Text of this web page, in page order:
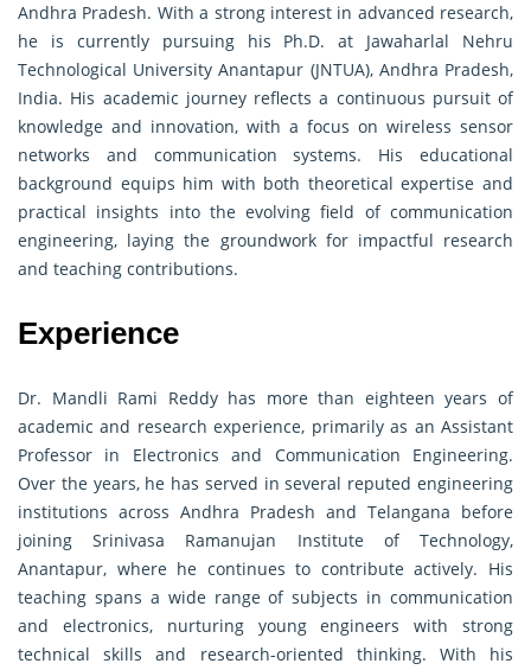
Andhra Pradesh. With a strong interest in advanced research,
he is currently pursuing his Ph.D. at Jawaharlal Nehru
Technological University Anantapur (JNTUA), Andhra Pradesh,
India. His academic journey reflects a continuous pursuit of
knowledge and innovation, with a focus on wireless sensor
networks and communication systems. His educational
background equips him with both theoretical expertise and
practical insights into the evolving field of communication
engineering, laying the groundwork for impactful research
and teaching contributions.
Experience
Dr. Mandli Rami Reddy has more than eighteen years of
academic and research experience, primarily as an Assistant
Professor in Electronics and Communication Engineering.
Over the years, he has served in several reputed engineering
institutions across Andhra Pradesh and Telangana before
joining Srinivasa Ramanujan Institute of Technology,
Anantapur, where he continues to contribute actively. His
teaching spans a wide range of subjects in communication
and electronics, nurturing young engineers with strong
technical skills and research-oriented thinking. With his